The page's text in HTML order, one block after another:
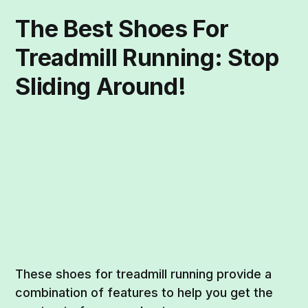
The Best Shoes For
Treadmill Running: Stop
Sliding Around!
These shoes for treadmill running provide a
combination of features to help you get the